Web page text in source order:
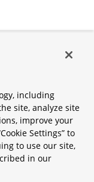
including
site, analyze site
improve your
Settings” to
to use our site,
in our